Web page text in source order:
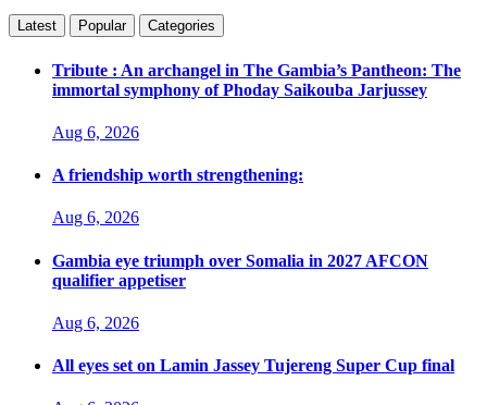
Latest Popular Categories
Tribute : An archangel in The Gambia’s Pantheon: The
immortal symphony of Phoday Saikouba Jarjussey
Aug 6, 2026
A friendship worth strengthening:
Aug 6, 2026
Gambia eye triumph over Somalia in 2027 AFCON
qualifier appetiser
Aug 6, 2026
All eyes set on Lamin Jassey Tujereng Super Cup final